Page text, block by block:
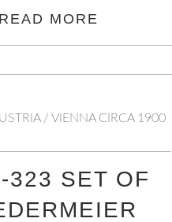
READ MORE
323 SET OF